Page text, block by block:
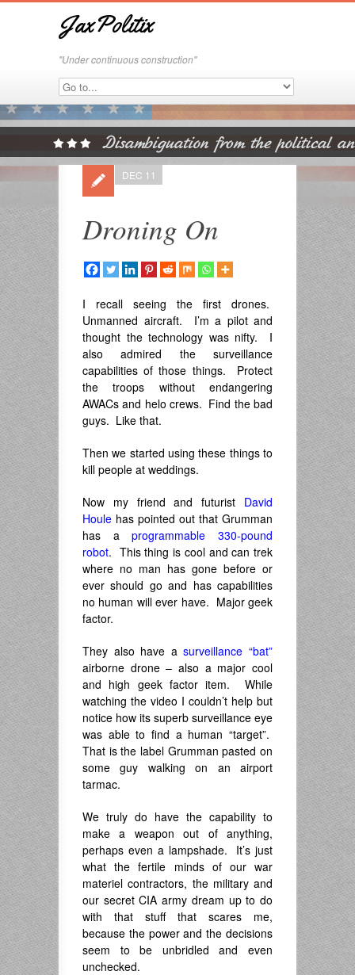
JaxPolitix
"Under continuous construction"
Droning On
DEC 11
I recall seeing the first drones.
Unmanned aircraft. I’m a pilot and
thought the technology was nifty. I
also admired the surveillance
capabilities of those things. Protect
the troops without endangering
AWACs and helo crews. Find the bad
guys. Like that.
Then we started using these things to
kill people at weddings.
Now my friend and futurist David
Houle has pointed out that Grumman
has aprogrammable 330-pound
robot. This thing is cool and can trek
where no man has gone before or
ever should go and has capabilities
no human will ever have. Major geek
factor.
They also have asurveillance “bat”
airborne drone – also a major cool
and high geek factor item. While
watching the video I couldn’t help but
notice how its superb surveillance eye
was able to find a human “target”.
That is the label Grumman pasted on
some guy walking on an airport
tarmac.
We truly do have the capability to
make a weapon out of anything,
perhaps even a lampshade. It’s just
what the fertile minds of our war
materiel contractors, the military and
our secret CIA army dream up to do
with that stuff that scares me,
because the power and the decisions
seem to be unbridled and even
unchecked.